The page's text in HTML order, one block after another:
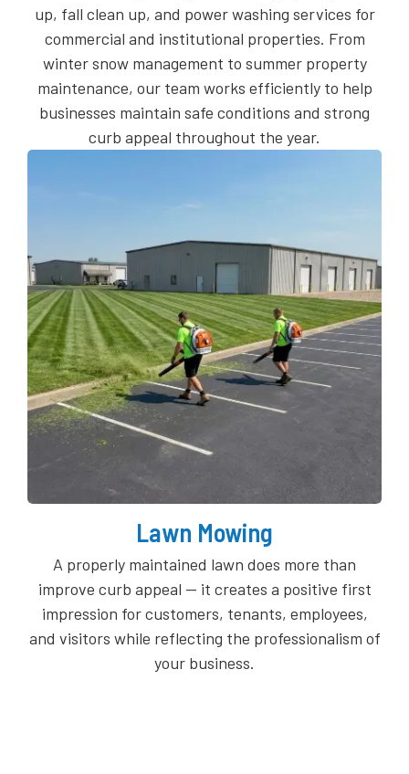
up, fall clean up, and power washing services for
commercial and institutional properties. From
winter snow management to summer property
maintenance, our team works efficiently to help
businesses maintain safe conditions and strong
curb appeal throughout the year.
Lawn Mowing
A properly maintained lawn does more than
improve curb appeal — it creates a positive first
impression for customers, tenants, employees,
and visitors while reflecting the professionalism of
your business.